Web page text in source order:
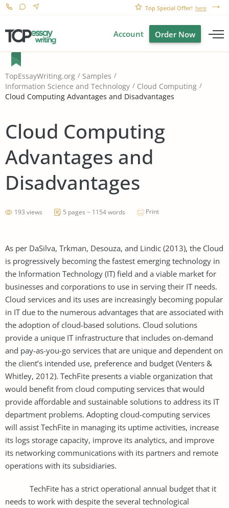
Top Special Offer! here
Account Order Now
TopEssayWriting.org
Samples
Information Science and Technology
Cloud Computing
Cloud Computing Advantages and Disadvantages
Cloud Computing
Advantages and
Disadvantages
193 views 5 pages ~ 1154 words Print
As per DaSilva, Trkman, Desouza, and Lindic (2013), the Cloud
is progressively becoming the fastest emerging technology in
the Information Technology (IT) field and a viable market for
businesses and corporations to use in serving their IT needs.
Cloud services and its uses are increasingly becoming popular
in IT due to the numerous advantages that are associated with
the adoption of cloud-based solutions. Cloud solutions
provide a unique IT infrastructure that includes on-demand
and pay-as-you-go services that are unique and dependent on
the client’s intended use, preference and budget (Venters &
Whitley, 2012). TechFite presents a viable organization that
would benefit from cloud computing services that would
provide affordable and sustainable solutions to address its IT
department problems. Adopting cloud-computing services
will assist TechFite in managing its uptime activities, increase
its logs storage capacity, improve its analytics, and improve
its networking communications with its partners and remote
operations with its subsidiaries.
TechFite has a strict operational annual budget that it
needs to work with despite the several technological